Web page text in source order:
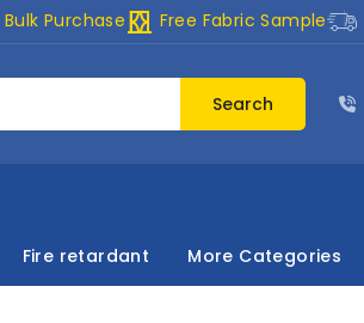
Bulk Purchase curtains Free Fabric Sample
Search
Fire retardant More Categories